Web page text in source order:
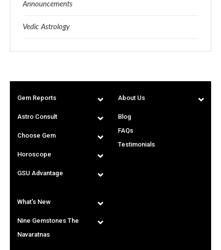
Announcements
Vedic Astrology
Gem Reports
Astro Consult
Choose Gem
Horoscope
GSU Advantage
About Us
Blog
FAQs
Testimonials
What's New
Nine Gemstones The
Navaratnas